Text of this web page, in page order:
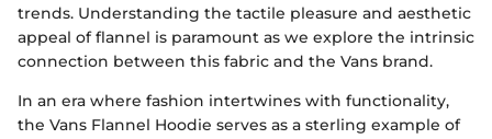
trends. Understanding the tactile pleasure and aesthetic
appeal of flannel is paramount as we explore the intrinsic
connection between this fabric and the Vans brand.
In an era where fashion intertwines with functionality,
the Vans Flannel Hoodie serves as a sterling example of